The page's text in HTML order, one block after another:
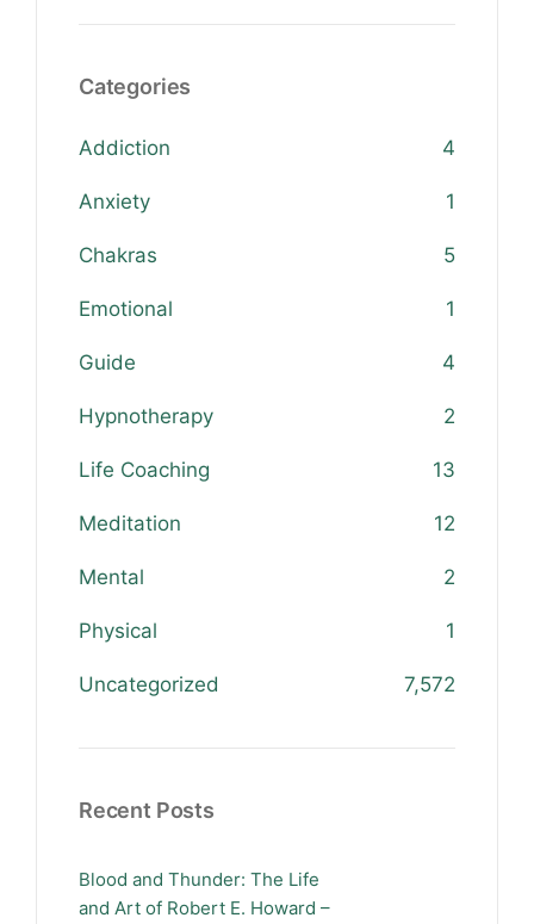
Categories
Addiction 4
Anxiety 1
Chakras 5
Emotional 1
Guide 4
Hypnotherapy 2
Life Coaching 13
Meditation 12
Mental 2
Physical 1
Uncategorized 7,572
Recent Posts
Blood and Thunder: The Life
and Art of Robert E. Howard –